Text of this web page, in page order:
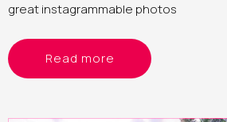
great instagrammable photos
Read more